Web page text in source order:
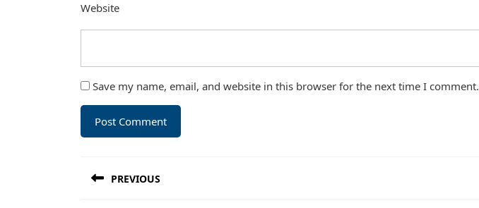
Website
Save my name, email, and website in this browser for the next time I comment.
navigation
PREVIOUS